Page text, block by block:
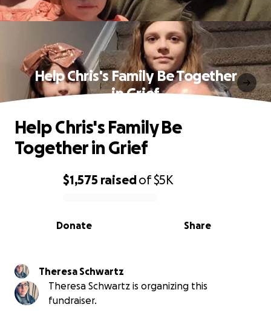
Help Chris's Family Be Together
in Grief
0% complete
$1,575 raisedof$5K
Share
Donate
Help Chris's Family Be
Together in Grief
Theresa Schwartz
Theresa Schwartz is organizing this
fundraiser.